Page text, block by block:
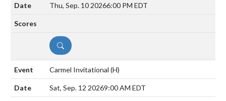
Thu, Sep. 10 20266:00 PM EDT
DETAILS
Carmel Invitational (H)
Sat, Sep. 12 20269:00 AM EDT